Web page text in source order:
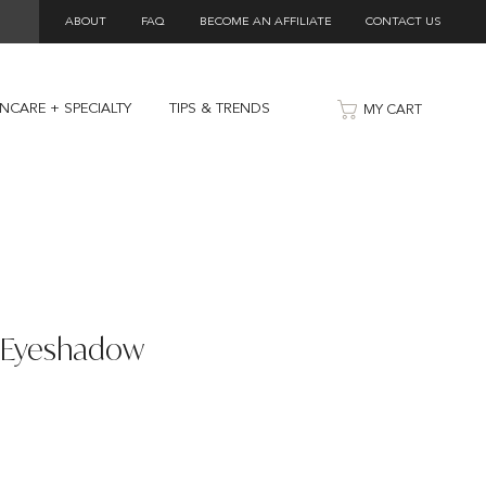
ABOUT FAQ BECOME AN AFFILIATE CONTACT US
+ SPECIALTY TIPS & TRENDS MY CART